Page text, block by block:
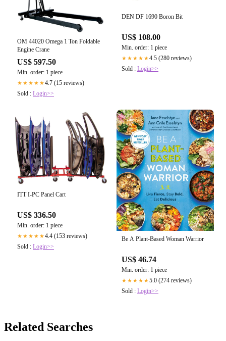
OM 44020 Omega 1 Ton Foldable
Engine Crane
US$ 597.50
Min. order: 1 piece
★★★★★4.7 (15 reviews)
Sold : Login>>
DEN DF 1690 Boron Bit
US$ 108.00
Min. order: 1 piece
★★★★★4.5 (280 reviews)
Sold : Login>>
ITT I-PC Panel Cart
US$ 336.50
Min. order: 1 piece
★★★★★4.4 (153 reviews)
Sold : Login>>
Be A Plant-Based Woman Warrior
US$ 46.74
Min. order: 1 piece
★★★★★5.0 (274 reviews)
Sold : Login>>
Related Searches